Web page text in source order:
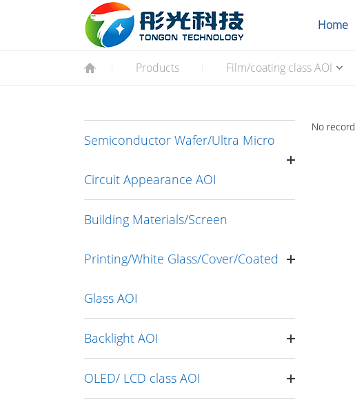
Home
Products Film/coating class AOI
Semiconductor Wafer/Ultra Micro
Circuit Appearance AOI
Building Materials/Screen
Printing/White Glass/Cover/Coated
Glass AOI
Backlight AOI
OLED/ LCD class AOI
No record